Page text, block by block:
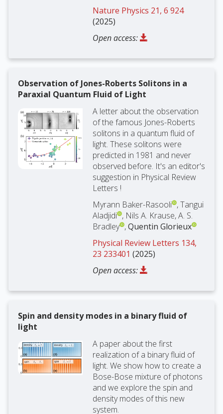
Nature Physics 21, 6 924
(2025)
Open access:
Observation of Jones-Roberts Solitons in a
Paraxial Quantum Fluid of Light
A letter about the observation
of the famous Jones-Roberts
solitons in a quantum fluid of
light. These solitons were
predicted in 1981 and never
observed before. It's an editor's
suggestion in Physical Review
Letters !
Myrann Baker-Rasooli , Tangui
Aladjidi , Nils A. Krause, A. S.
Bradley ,Quentin Glorieux
Physical Review Letters 134,
23 233401 (2025)
Open access:
Spin and density modes in a binary fluid of
light
A paper about the first
realization of a binary fluid of
light. We show how to create a
Bose-Bose mixture of photons
and we explore the spin and
density modes of this new
system.